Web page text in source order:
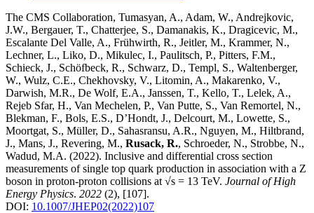
The CMS Collaboration, Tumasyan, A., Adam, W., Andrejkovic,
J.W., Bergauer, T., Chatterjee, S., Damanakis, K., Dragicevic, M.,
Escalante Del Valle, A., Frühwirth, R., Jeitler, M., Krammer, N.,
Lechner, L., Liko, D., Mikulec, I., Paulitsch, P., Pitters, F.M.,
Schieck, J., Schöfbeck, R., Schwarz, D., Templ, S., Waltenberger,
W., Wulz, C.E., Chekhovsky, V., Litomin, A., Makarenko, V.,
Darwish, M.R., De Wolf, E.A., Janssen, T., Kello, T., Lelek, A.,
Rejeb Sfar, H., Van Mechelen, P., Van Putte, S., Van Remortel, N.,
Blekman, F., Bols, E.S., D’Hondt, J., Delcourt, M., Lowette, S.,
Moortgat, S., Müller, D., Sahasransu, A.R., Nguyen, M., Hiltbrand,
J., Mans, J., Revering, M., Rusack, R., Schroeder, N., Strobbe, N.,
Wadud, M.A. (2022). Inclusive and differential cross section
measurements of single top quark production in association with a Z
boson in proton-proton collisions at √s = 13 TeV. Journal of High
Energy Physics. 2022 (2), [107].
DOI: 10.1007/JHEP02(2022)107